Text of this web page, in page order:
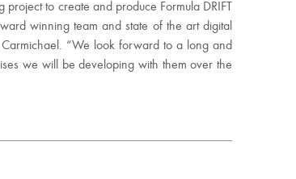
to create and produce Formula DRIFT
winning team and state of the art digital
“We look forward to a long and
we will be developing with them over the